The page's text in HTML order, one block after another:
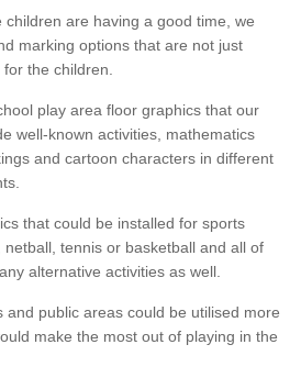
are having a good time, we
marking options that are not just
the children.
play area floor graphics that our
well-known activities, mathematics
and cartoon characters in different
that could be installed for sports
tennis or basketball and all of
alternative activities as well.
and public areas could be utilised more
make the most out of playing in the